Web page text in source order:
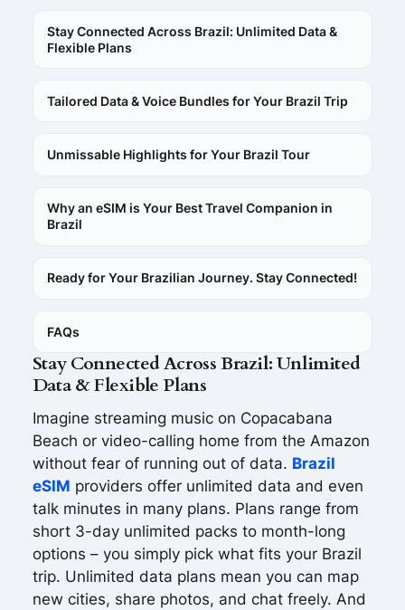
Stay Connected Across Brazil: Unlimited Data &
Flexible Plans
Tailored Data & Voice Bundles for Your Brazil Trip
Unmissable Highlights for Your Brazil Tour
Why an eSIM is Your Best Travel Companion in
Brazil
Ready for Your Brazilian Journey. Stay Connected!
FAQs
Stay Connected Across Brazil: Unlimited
Data & Flexible Plans
Imagine streaming music on Copacabana
Beach or video-calling home from the Amazon
without fear of running out of data. Brazil
eSIM providers offer unlimited data and even
talk minutes in many plans. Plans range from
short 3-day unlimited packs to month-long
options – you simply pick what fits your Brazil
trip. Unlimited data plans mean you can map
new cities, share photos, and chat freely. And